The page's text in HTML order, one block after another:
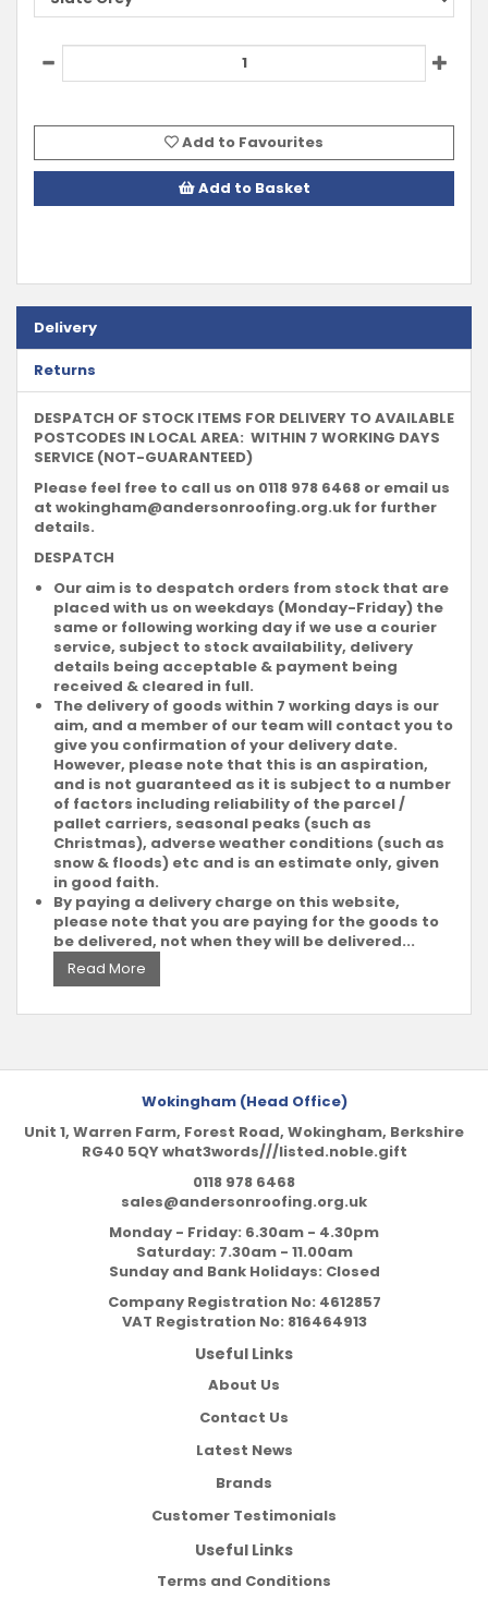
Add to Favourites
Add to Basket
Delivery
Returns
DESPATCH OF STOCK ITEMS FOR DELIVERY TO AVAILABLE
POSTCODES IN LOCAL AREA: WITHIN 7 WORKING DAYS
SERVICE (NOT-GUARANTEED)
Please feel free to call us on 0118 978 6468 or email us
at wokingham@andersonroofing.org.uk for further
details.
DESPATCH
Our aim is to despatch orders from stock that are
placed with us on weekdays (Monday-Friday) the
same or following working day if we use a courier
service, subject to stock availability, delivery
details being acceptable & payment being
received & cleared in full.
The delivery of goods within 7 working days is our
aim, and a member of our team will contact you to
give you confirmation of your delivery date.
However, please note that this is an aspiration,
and is not guaranteed as it is subject to a number
of factors including reliability of the parcel /
pallet carriers, seasonal peaks (such as
Christmas), adverse weather conditions (such as
snow & floods) etc and is an estimate only, given
in good faith.
By paying a delivery charge on this website,
please note that you are paying for the goods to
be delivered, not when they will be delivered...
Read More
Wokingham (Head Office)
Unit 1, Warren Farm, Forest Road, Wokingham, Berkshire
RG40 5QY what3words///listed.noble.gift
0118 978 6468
sales@andersonroofing.org.uk
Monday - Friday: 6.30am - 4.30pm
Saturday: 7.30am - 11.00am
Sunday and Bank Holidays: Closed
Company Registration No: 4612857
VAT Registration No: 816464913
Useful Links
About Us
Contact Us
Latest News
Brands
Customer Testimonials
Useful Links
Terms and Conditions